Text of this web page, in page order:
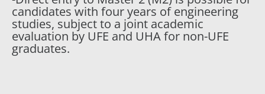
candidates with four years of engineering
studies, subject to a joint academic
evaluation by UFE and UHA for non-UFE
graduates.